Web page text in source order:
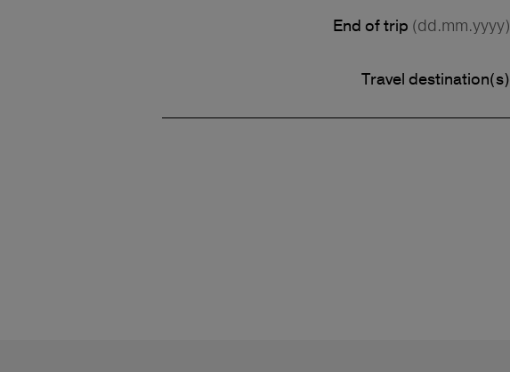
End of trip (dd.mm.yyyy)
Travel destination(s)